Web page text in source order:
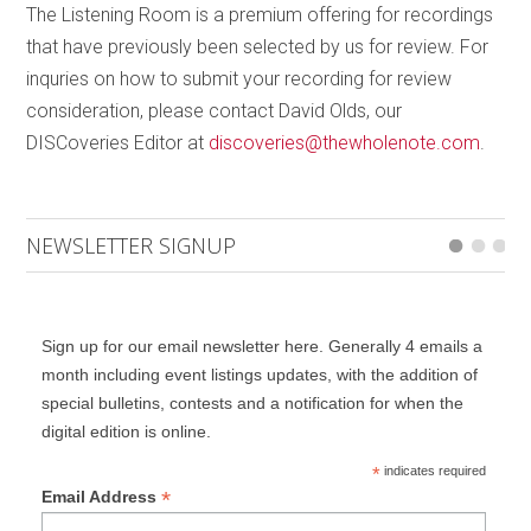
accurately, murder-bomber, both as innocent
bystanders. The book incorporates chapters by both
of these real fathers who describe their own states
of being and give context to McCann’s fiction (which
they condone). A truly magnificent book.
Grossman’s poetic book tells the stories of a number
of people in that situation who, as a result, have
describes the village at night, much in the way of
Dylan Thomas’Under Milk Wood. We next meet a
Man who decides he must go “there” to find his dead
son, although his wife assures him “There is no such
does not exist.” Nevertheless he
departs to wander, muttering, in ever-widening circles
The Listening Room is a premium offering for recordings
that have previously been selected by us for review. For
inquries on how to submit your recording for review
consideration, please contact David Olds, our
DISCoveries Editor at discoveries@thewholenote.com
NEWSLETTER SIGNUP
Sign up for our email newsletter here. Generally 4 emails a
month including event listings updates, with the addition of
special bulletins, contests and a notification for when the
digital edition is online.
*indicates required
Email Address *